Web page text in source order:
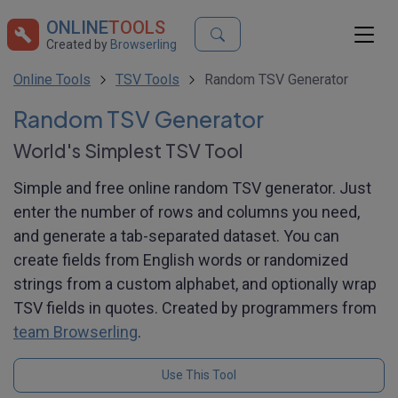
ONLINETOOLS
Created by Browserling
Online Tools TSV Tools Random TSV Generator
Random TSV Generator
World's Simplest TSV Tool
Simple and free online random TSV generator. Just
enter the number of rows and columns you need,
and generate a tab-separated dataset. You can
create fields from English words or randomized
strings from a custom alphabet, and optionally wrap
TSV fields in quotes. Created by programmers from
team Browserling.
Use This Tool